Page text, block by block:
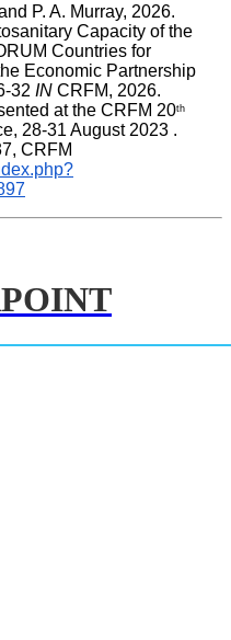
P. A. Murray, 2026.
Capacity of the
Countries for
Economic Partnership
32 IN CRFM, 2026.
at the CRFM 20th
28-31 August 2023 .
CRFM